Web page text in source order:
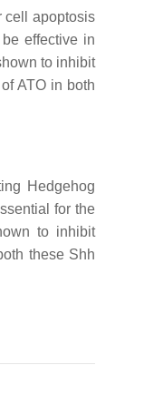
cell apoptosis
effective in
to inhibit
ATO in both
Hedgehog
for the
to inhibit
these Shh